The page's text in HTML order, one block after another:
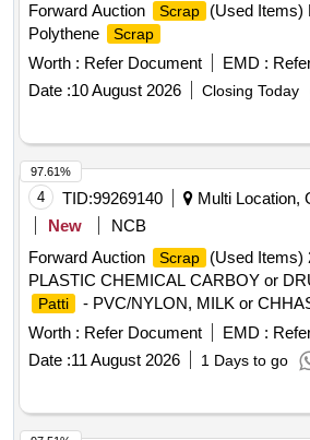
Bag (25 KG), Paper Core, SS
Type of Damaged Powder Tin (500
Type MS Heavy or Light, All Type of
Paper
bags , Joint Metal
Forward Auction
Scrap
(Used Items)
Polythene
Scrap
Worth : Refer Document EMD :
Date :10 August 2026 Closing Today
4 TID:99269140
Multi Location,
New
NCB
Forward Auction
Scrap
(Used Items)
PLASTIC CHEMICAL CARBOY or
Patti - PVC/NYLON, MILK or
POUCH or BUTTER LINER, 10 LTR
CARBOYS, 200, 500ML 5L MILK or
ROLLS, RUBBER or BACKLITE
, USELESS
IRONPLASTIC JOINT, ALL TYPE OF
Worth : Refer Document EMD :
Date :11 August 2026 1 Days to go
97.61%